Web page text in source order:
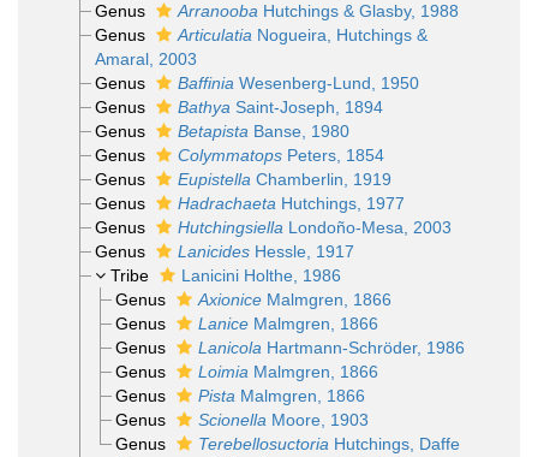
Genus
Arranooba Hutchings & Glasby, 1988
Genus
Articulatia Nogueira, Hutchings &
Amaral, 2003
Genus
Baffinia Wesenberg-Lund, 1950
Genus
Bathya Saint-Joseph, 1894
Genus
Betapista Banse, 1980
Genus
ColymmatopsPeters, 1854
Genus
Eupistella Chamberlin, 1919
Genus
Hadrachaeta Hutchings, 1977
Genus
Hutchingsiella Londoño-Mesa, 2003
Genus
LanicidesHessle, 1917
Tribe
Lanicini Holthe, 1986
Genus
Axionice Malmgren, 1866
Genus
Lanice Malmgren, 1866
Genus
Lanicola Hartmann-Schröder, 1986
Genus
Loimia Malmgren, 1866
Genus
Pista Malmgren, 1866
Genus
Scionella Moore, 1903
Genus
Terebellosuctoria Hutchings, Daffe